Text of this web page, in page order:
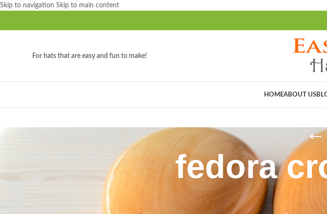
Skip to navigation Skip to main content
For hats that are easy and fun to make!
HOMEABOUT US
fedora
Products tagged “fedora crown block”